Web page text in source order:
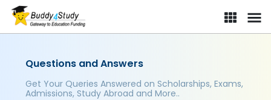
Questions and Answers
Get Your Queries Answered on Scholarships, Exams,
Admissions, Study Abroad and More..